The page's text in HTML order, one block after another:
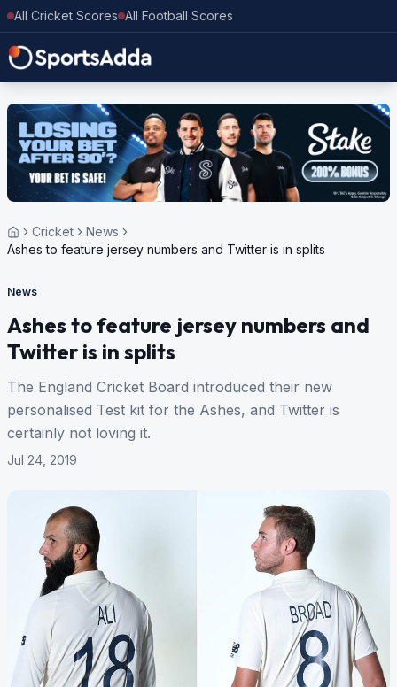
All Cricket Scores All Football Scores
Cricket
News
Ashes to feature jersey numbers and Twitter is in splits
News
Ashes to feature jersey numbers and
Twitter is in splits
The England Cricket Board introduced their new
personalised Test kit for the Ashes, and Twitter is
certainly not loving it.
Jul 24, 2019